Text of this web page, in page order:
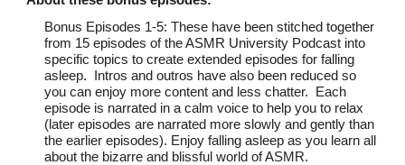
Bonus Episodes 1-5: These have been stitched together
from 15 episodes of the ASMR University Podcast into
specific topics to create extended episodes for falling
asleep. Intros and outros have also been reduced so
you can enjoy more content and less chatter. Each
episode is narrated in a calm voice to help you to relax
(later episodes are narrated more slowly and gently than
the earlier episodes). Enjoy falling asleep as you learn all
about the bizarre and blissful world of ASMR.